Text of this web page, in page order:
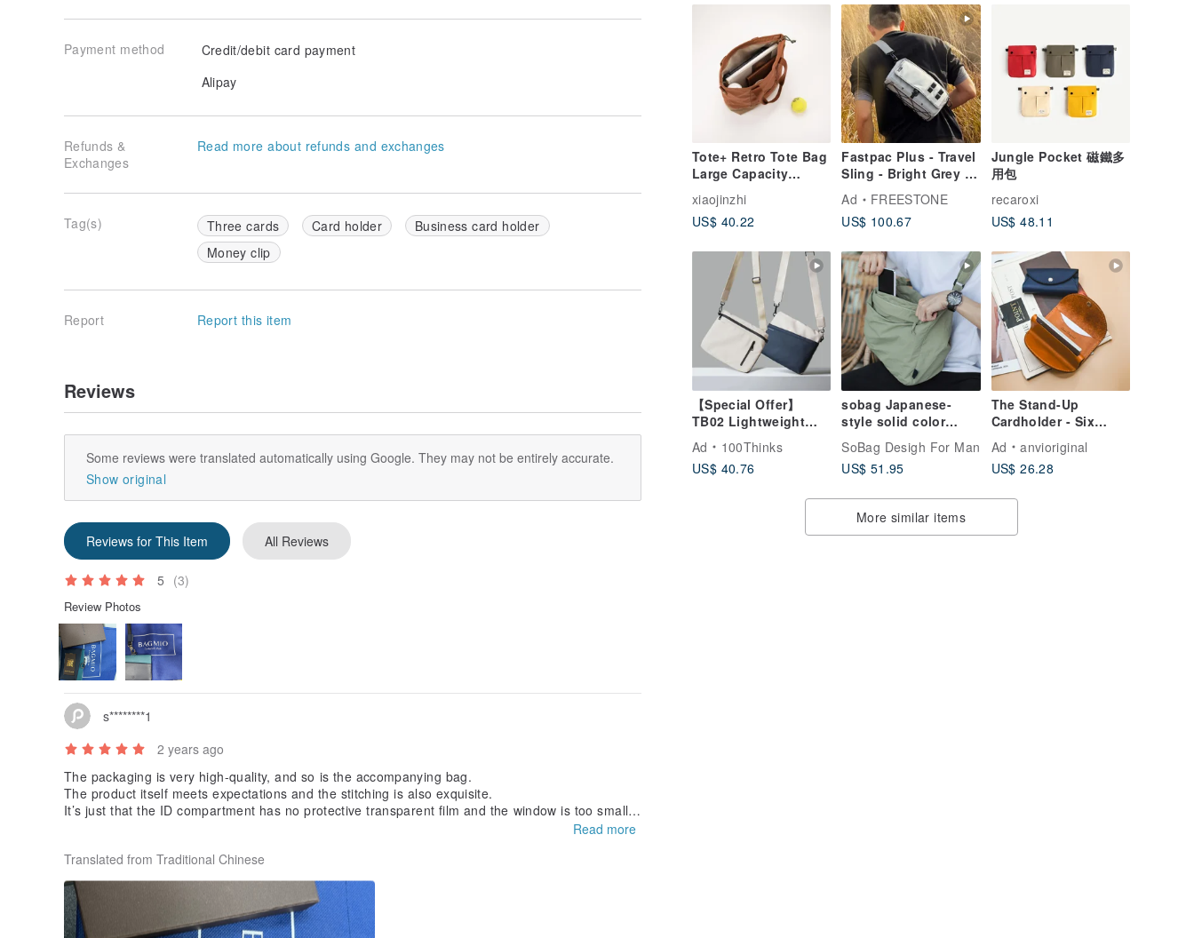
Trend for Men,
Crossbody Single
Shoulder Nylon
Large Tote Bag
Tote+ Retro Tote Bag
Large Capacity
Lightweight
Waterproof
Crossbody Portable
Dark Orange
xiaojinzhi
US$ 40.22
Fastpac Plus - Travel
Sling - Bright Grey |
Ripstop, RecyclePET,
DWR
Ad
FREESTONE
US$ 100.67
Jungle Pocket 磁鐵多
用包
recaroxi
US$ 48.11
【Special Offer】
TB02 Lightweight
Crossbody Bag /
Waterproof Bag /
Ad
100Thinks
US$ 40.76
sobag Japanese-
style solid color
bag, unisex nylon
fabric, mountain-
lightweight, large
capacity, gym bag.
SoBag Desigh For Man
US$ 51.95
The Stand-Up
Cardholder - Six
Leather Card Case /
Business Card
Stamping /
Ad
anvioriginal
US$ 26.28
More similar items
Payment method
Credit/debit card payment
Alipay
Refunds &
Exchanges
Read more about refunds and exchanges
Tag(s) Three cards Card holder
Business card holder
Money clip
Report Report this item
Reviews
Some reviews were translated automatically using Google. They may not be entirely accurate.
Show original
Reviews for This Item All Reviews
5 (3)
Review Photos
s********1
2 years ago
The packaging is very high-quality, and so is the accompanying bag.
The product itself meets expectations and the stitching is also exquisite.
It’s just that the ID compartment has no protective transparent film and the window is too small.
Read more
Translated from Traditional Chinese